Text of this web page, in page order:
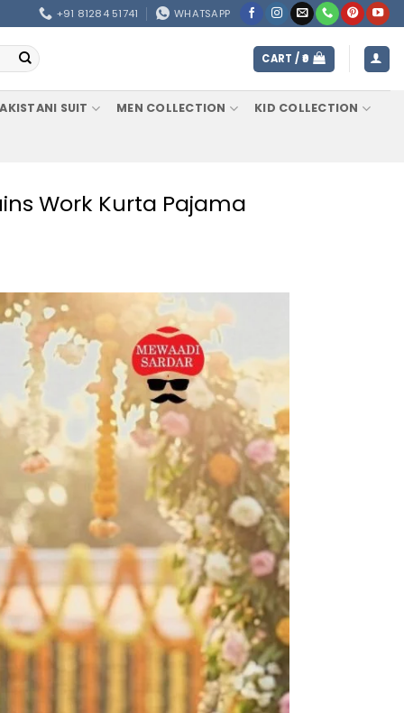
+91 81284 51741 WHATSAPP
CART /0
SUIT MEN COLLECTION KID COLLECTION
Work Kurta Pajama